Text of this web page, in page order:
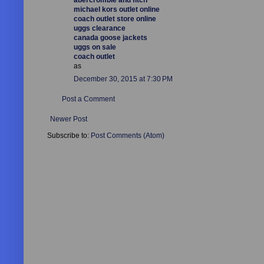
michael kors outlet online
coach outlet store online
uggs clearance
canada goose jackets
uggs on sale
coach outlet
as
December 30, 2015 at 7:30 PM
Post a Comment
Newer Post
Subscribe to: Post Comments (Atom)